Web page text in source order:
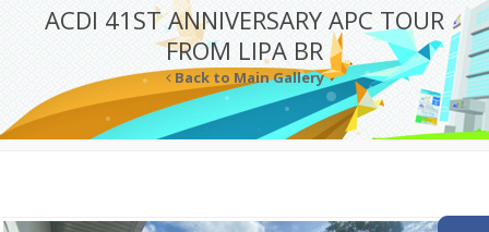
ACDI 41ST ANNIVERSARY APC TOUR
FROM LIPA BR
Back to Main Gallery